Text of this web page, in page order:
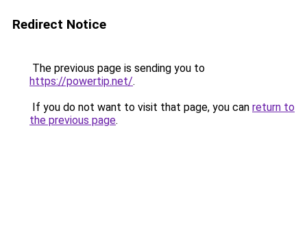
Redirect Notice
The previous page is sending you to
https://powertip.net/.
If you do not want to visit that page, you can return to
the previous page.